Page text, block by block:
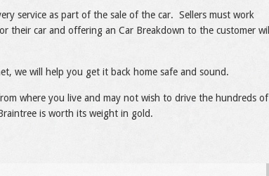
service as part of the sale of the car. Sellers must work
their car and offering an Car Breakdown to the customer will
we will help you get it back home safe and sound.
where you live and may not wish to drive the hundreds of
is worth its weight in gold.